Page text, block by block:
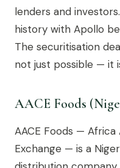
lenders and
history with Apollo
The securitisation
not just possible — it
AACE Foods
AACE Foods —
Exchange — is a